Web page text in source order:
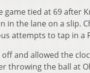
tied at 69 after
in the lane on a slip.
attempts to tap in a
and allowed the
throwing the ball at